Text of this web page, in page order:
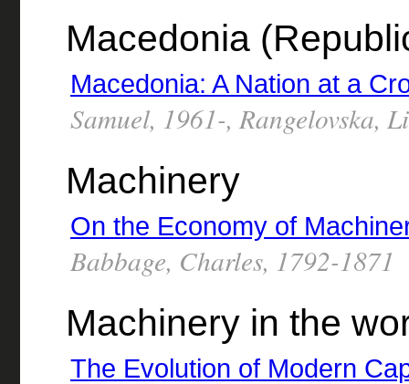
Macedonia
Macedonia: A Nation at a
Samuel, 1961-, Rangelovska,
Machinery
On the Economy of
Babbage, Charles, 1792-1871
Machinery in the
The Evolution of Modern